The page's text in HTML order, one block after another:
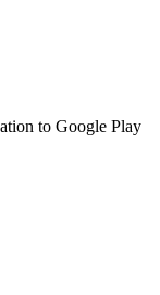
to Google Play